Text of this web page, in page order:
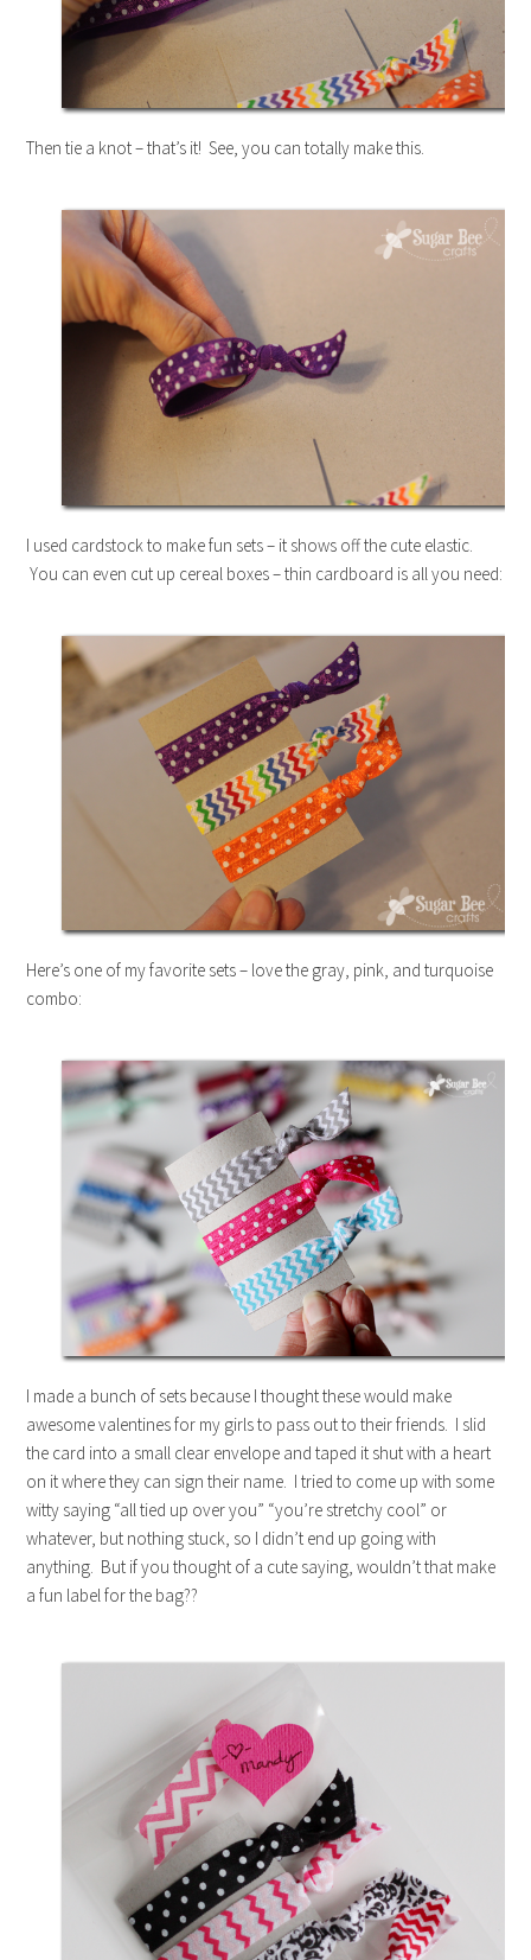
Then tie a knot – that’s it! See, you can totally make this.
I used cardstock to make fun sets – it shows off the cute elastic.
You can even cut up cereal boxes – thin cardboard is all you need:
Here’s one of my favorite sets – love the gray, pink, and turquoise
combo:
I made a bunch of sets because I thought these would make
awesome valentines for my girls to pass out to their friends. I slid
the card into a small clear envelope and taped it shut with a heart
on it where they can sign their name. I tried to come up with some
witty saying “all tied up over you” “you’re stretchy cool” or
whatever, but nothing stuck, so I didn’t end up going with
anything. But if you thought of a cute saying, wouldn’t that make
a fun label for the bag??